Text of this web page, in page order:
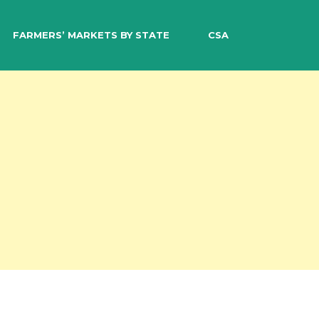
FARMERS’ MARKETS BY STATE CSA